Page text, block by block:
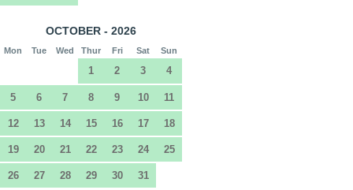
OCTOBER - 2026
Mon Tue Wed Thur Fri Sat Sun
1 2 3 4
5 6 7 8 9 10 11
12 13 14 15 16 17 18
19 20 21 22 23 24 25
26 27 28 29 30 31